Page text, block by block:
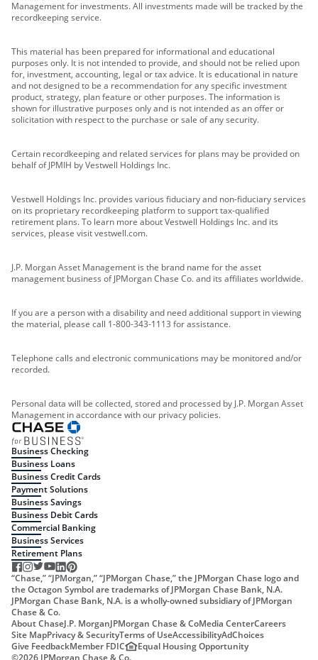
Management for investments. All investments made will be tracked by the
recordkeeping service.
This material has been prepared for informational and educational
purposes only. It is not intended to provide, and should not be relied upon
for, investment, accounting, legal or tax advice. It is educational in nature
and not designed to be a recommendation for any specific investment
product, strategy, plan feature or other purposes. The information is
shown for illustrative purposes only and is not intended as an offer or
solicitation with respect to the purchase or sale of any security.
Certain recordkeeping and related services for plans may be provided on
behalf of JPMIH by Vestwell Holdings Inc.
Vestwell Holdings Inc. provides various fiduciary and non-fiduciary services
on its proprietary recordkeeping platform to support tax-qualified
retirement plans. To learn more about Vestwell Holdings Inc. and its
services, please visit vestwell.com.
J.P. Morgan Asset Management is the brand name for the asset
management business of JPMorgan Chase Co. and its affiliates worldwide.
If you are a person with a disability and need additional support in viewing
the material, please call 1-800-343-1113 for assistance.
Telephone calls and electronic communications may be monitored and/or
recorded.
Personal data will be collected, stored and processed by J.P. Morgan Asset
Management in accordance with our privacy policies.
Business Checking
Business Loans
Business Credit Cards
Payment Solutions
Business Savings
Business Debit Cards
Commercial Banking
Business Services
Retirement Plans
“Chase,” “JPMorgan,” “JPMorgan Chase,” the JPMorgan Chase logo and
the Octagon Symbol are trademarks of JPMorgan Chase Bank, N.A.
JPMorgan Chase Bank, N.A. is a wholly-owned subsidiary of JPMorgan
Chase & Co.
About ChaseJ.P. MorganJPMorgan Chase & CoMedia CenterCareers
Site MapPrivacy & SecurityTerms of UseAccessibilityAdChoices
Give FeedbackMember FDIC
Equal Housing Opportunity
©2026 JPMorgan Chase & Co.